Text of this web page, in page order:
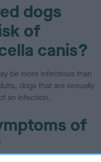
dogs
of
canis?
be more infectious than
dogs that are sexually
an infection.
of